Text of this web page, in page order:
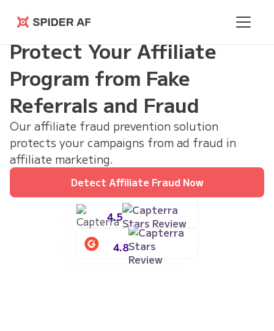
Spider AF
Protect Your Affiliate
Program from Fake
Referrals and Fraud
Our affiliate fraud prevention solution
protects your campaigns from ad fraud in
affiliate marketing.
Detect Affiliate Fraud Now
4.5
4.8